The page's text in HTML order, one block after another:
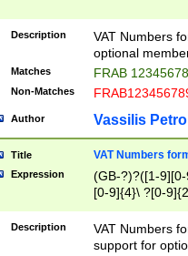
Description
VAT Numbers
optional
Matches FRAB
Non-Matches
Author Vassilis
Title VAT Numbers
Expression
(GB-?)?([1-
[0-9]{4}\ ?[0-
Description
VAT Numbers
support for